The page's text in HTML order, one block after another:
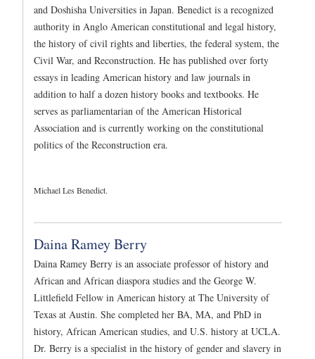
and Doshisha Universities in Japan. Benedict is a recognized
authority in Anglo American constitutional and legal history,
the history of civil rights and liberties, the federal system, the
Civil War, and Reconstruction. He has published over forty
essays in leading American history and law journals in
addition to half a dozen history books and textbooks. He
serves as parliamentarian of the American Historical
Association and is currently working on the constitutional
politics of the Reconstruction era.
Michael Les Benedict.
Daina Ramey Berry
Daina Ramey Berry is an associate professor of history and
African and African diaspora studies and the George W.
Littlefield Fellow in American history at The University of
Texas at Austin. She completed her BA, MA, and PhD in
history, African American studies, and U.S. history at UCLA.
Dr. Berry is a specialist in the history of gender and slavery in